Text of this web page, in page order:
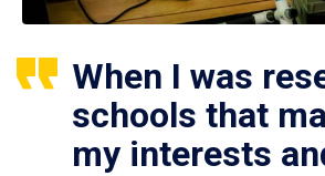
When I was
schools that
my interests